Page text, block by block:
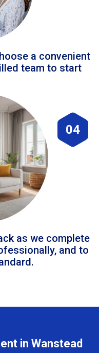
a convenient
team to start
04
as we complete
and to
in Wanstead